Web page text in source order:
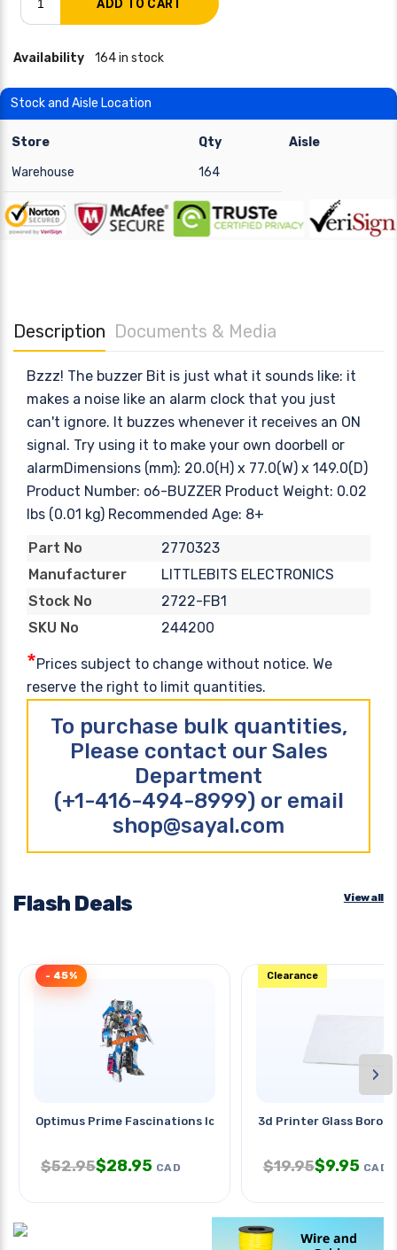
Availability 164 in stock
Stock and Aisle Location
Store Qty
Aisle
Warehouse
164
Description Documents & Media
Bzzz! The buzzer Bit is just what it sounds like: it
makes a noise like an alarm clock that you just
can't ignore. It buzzes whenever it receives an ON
signal. Try using it to make your own doorbell or
alarmDimensions (mm): 20.0(H) x 77.0(W) x 149.0(D)
Product Number: o6-BUZZER Product Weight: 0.02
lbs (0.01 kg) Recommended Age: 8+
Part No
2770323
Manufacturer
LITTLEBITS ELECTRONICS
Stock No
2722-FB1
SKU No
244200
*Prices subject to change without notice. We
reserve the right to limit quantities.
To purchase bulk quantities,
Please contact our Sales
Department
(+1-416-494-8999) or email
shop@sayal.com
Flash Deals View all
Optimus Prime Fascinations Iconx
- 45%
$52.95$28.95 CAD
3d Printer Glass
Clearance
$19.95$9.95 CAD
›